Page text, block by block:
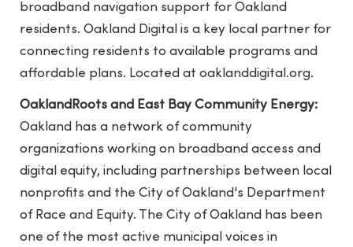
broadband navigation support for Oakland
residents. Oakland Digital is a key local partner for
connecting residents to available programs and
affordable plans. Located at oaklanddigital.org.
OaklandRoots and East Bay Community Energy:
Oakland has a network of community
organizations working on broadband access and
digital equity, including partnerships between local
nonprofits and the City of Oakland's Department
of Race and Equity. The City of Oakland has been
one of the most active municipal voices in